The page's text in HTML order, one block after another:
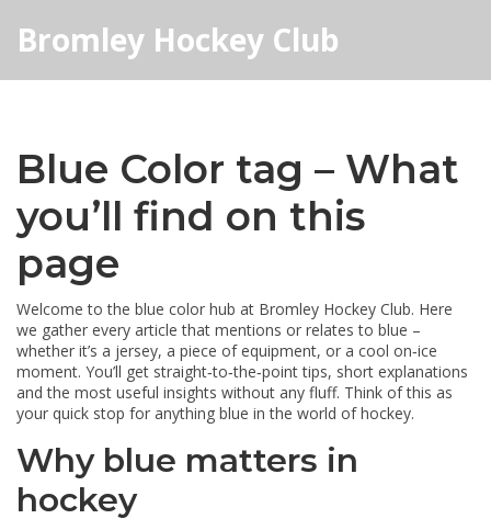
Bromley Hockey Club
Blue Color tag – What
you’ll find on this
page
Welcome to the blue color hub at Bromley Hockey Club. Here
we gather every article that mentions or relates to blue –
whether it’s a jersey, a piece of equipment, or a cool on‑ice
moment. You’ll get straight‑to‑the‑point tips, short explanations
and the most useful insights without any fluff. Think of this as
your quick stop for anything blue in the world of hockey.
Why blue matters in
hockey